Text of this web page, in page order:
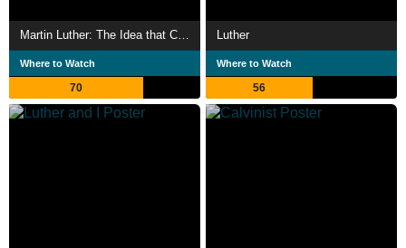
Martin Luther: The Idea that Changed the World
Where to Watch
70
Luther
Where to Watch
56